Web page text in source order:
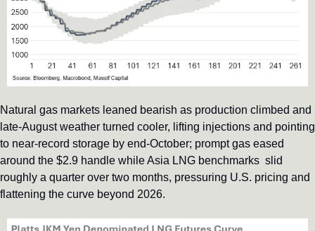
Natural gas markets leaned bearish as production climbed and
late-August weather turned cooler, lifting injections and pointing
to near-record storage by end-October; prompt gas eased
around the $2.9 handle while Asia LNG benchmarks  slid
roughly a quarter over two months, pressuring U.S. pricing and
flattening the curve beyond 2026.